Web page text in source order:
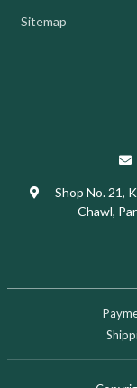
Sitemap
Shop No. 21,
Chawl,